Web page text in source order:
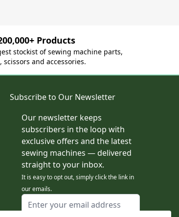
Products
stockist of sewing machine parts,
scissors and accessories.
Subscribe to Our Newsletter
Our newsletter keeps
subscribers in the loop with
exclusive offers and the latest
sewing machines — delivered
straight to your inbox.
It is easy to opt out, simply click the link in
our emails.
Email Address